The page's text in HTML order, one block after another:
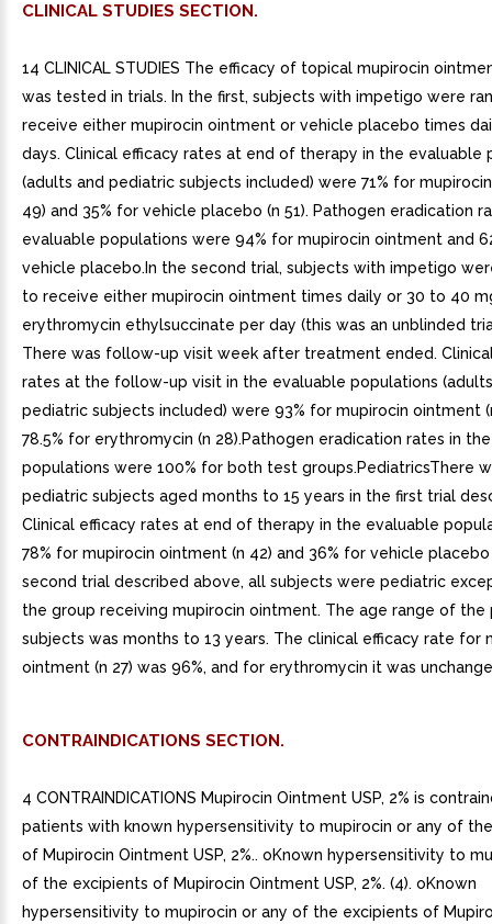
CLINICAL STUDIES SECTION.
14 CLINICAL STUDIES The efficacy of topical mupirocin
was tested in trials. In the first, subjects with impetigo were
receive either mupirocin ointment or vehicle placebo times
days. Clinical efficacy rates at end of therapy in the evaluable
(adults and pediatric subjects included) were 71% for
49) and 35% for vehicle placebo (n 51). Pathogen eradication
evaluable populations were 94% for mupirocin ointment and
vehicle placebo.In the second trial, subjects with impetigo
to receive either mupirocin ointment times daily or 30 to 40
erythromycin ethylsuccinate per day (this was an unblinded
There was follow-up visit week after treatment ended.
rates at the follow-up visit in the evaluable populations
pediatric subjects included) were 93% for mupirocin ointment
78.5% for erythromycin (n 28).Pathogen eradication rates in
populations were 100% for both test groups.PediatricsThere
pediatric subjects aged months to 15 years in the first trial
Clinical efficacy rates at end of therapy in the evaluable
78% for mupirocin ointment (n 42) and 36% for vehicle placebo
second trial described above, all subjects were pediatric
the group receiving mupirocin ointment. The age range of the
subjects was months to 13 years. The clinical efficacy rate for
ointment (n 27) was 96%, and for erythromycin it was
CONTRAINDICATIONS SECTION.
4 CONTRAINDICATIONS Mupirocin Ointment USP, 2% is
patients with known hypersensitivity to mupirocin or any of
of Mupirocin Ointment USP, 2%.. oKnown hypersensitivity to
of the excipients of Mupirocin Ointment USP, 2%. (4). oKnown
hypersensitivity to mupirocin or any of the excipients of